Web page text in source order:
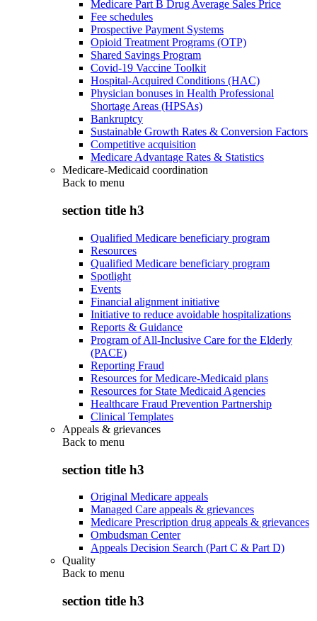
Medicare Part B Drug Average Sales Price
Fee schedules
Prospective Payment Systems
Opioid Treatment Programs (OTP)
Shared Savings Program
Covid-19 Vaccine Toolkit
Hospital-Acquired Conditions (HAC)
Physician bonuses in Health Professional
Shortage Areas (HPSAs)
Bankruptcy
Sustainable Growth Rates & Conversion Factors
Competitive acquisition
Medicare Advantage Rates & Statistics
Medicare-Medicaid coordination
Back to menu
section title h3
Qualified Medicare beneficiary program
Resources
Qualified Medicare beneficiary program
Spotlight
Events
Financial alignment initiative
Initiative to reduce avoidable hospitalizations
Reports & Guidance
Program of All-Inclusive Care for the Elderly
(PACE)
Reporting Fraud
Resources for Medicare-Medicaid plans
Resources for State Medicaid Agencies
Healthcare Fraud Prevention Partnership
Clinical Templates
Appeals & grievances
Back to menu
section title h3
Original Medicare appeals
Managed Care appeals & grievances
Medicare Prescription drug appeals & grievances
Ombudsman Center
Appeals Decision Search (Part C & Part D)
Quality
Back to menu
section title h3